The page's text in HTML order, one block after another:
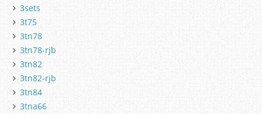
3sets
3t75
3tn78
3tn78-rjb
3tn82
3tn82-rjb
3tn84
3tna66